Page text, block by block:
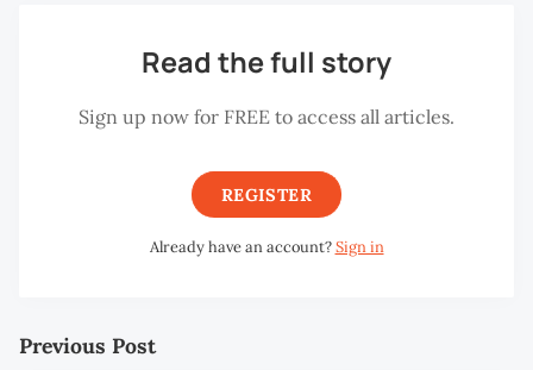
Read the full story
Sign up now for FREE to access all articles.
REGISTER
Already have an account?Sign in
Previous Post